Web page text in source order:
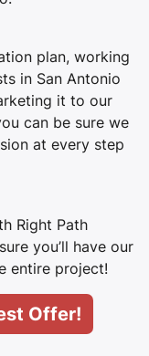
plan, working
in San Antonio
it to our
can be sure we
at every step
Right Path
you’ll have our
entire project!
Offer!